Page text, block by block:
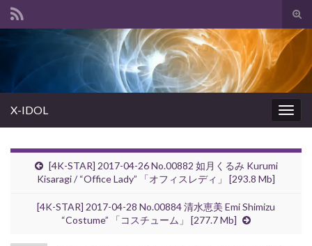
Search for:
X-IDOL
[4K-STAR] 2017-04-26 No.00882 如月くるみ Kurumi
Kisaragi / “Office Lady” 「オフィスレディ」 [293.8 Mb]
[4K-STAR] 2017-04-28 No.00884 清水恵美 Emi Shimizu
“Costume” 「コスチューム」 [277.7 Mb]